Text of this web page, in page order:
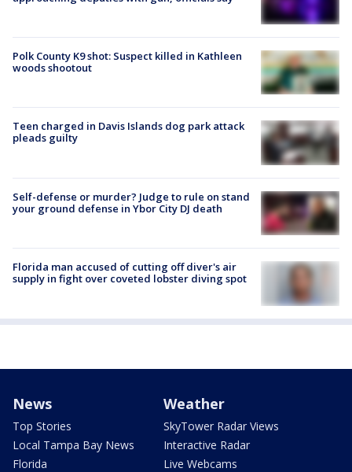
Polk County K9 shot: Suspect killed in Kathleen
woods shootout
Teen charged in Davis Islands dog park attack
pleads guilty
Self-defense or murder? Judge to rule on stand
your ground defense in Ybor City DJ death
Florida man accused of cutting off diver's air
supply in fight over coveted lobster diving spot
News
Top Stories
Local Tampa Bay News
Florida
Weather
SkyTower Radar Views
Interactive Radar
Live Webcams